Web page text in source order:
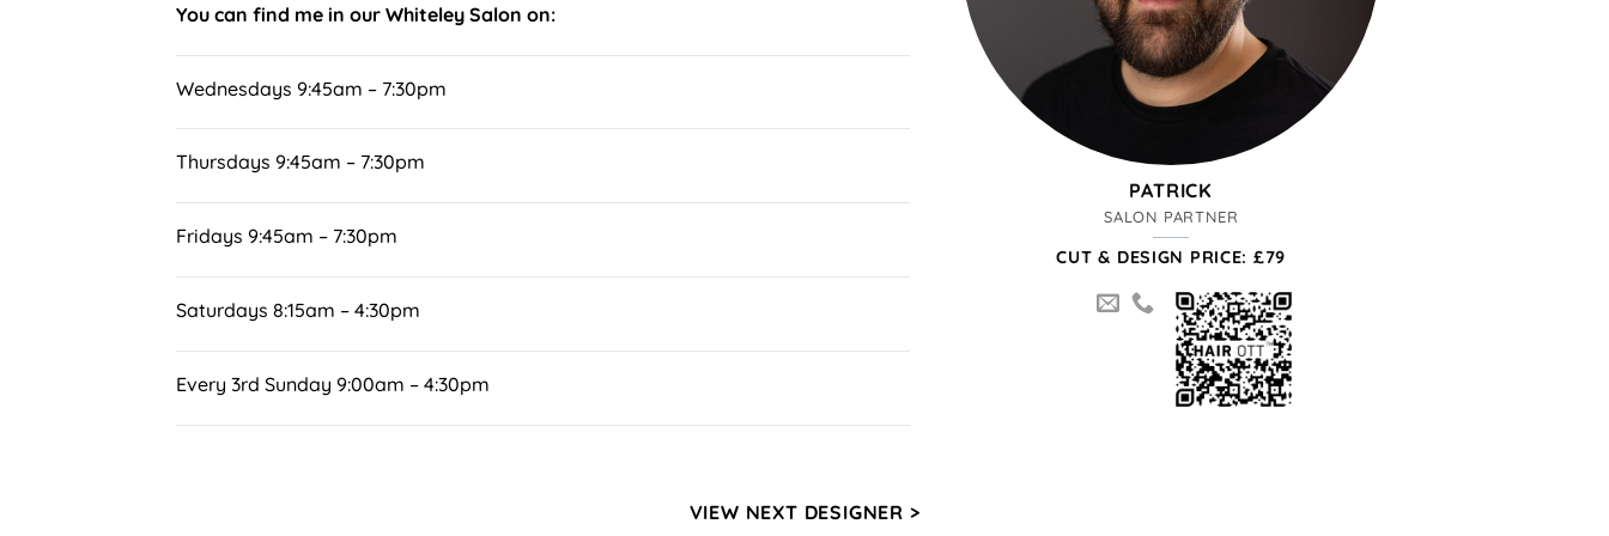
You can find me in our Whiteley Salon on:
Wednesdays 9:45am – 7:30pm
Thursdays 9:45am – 7:30pm
Fridays 9:45am – 7:30pm
Saturdays 8:15am – 4:30pm
Every 3rd Sunday 9:00am – 4:30pm
PATRICK
SALON PARTNER
CUT & DESIGN PRICE: £79
VIEW NEXT DESIGNER >